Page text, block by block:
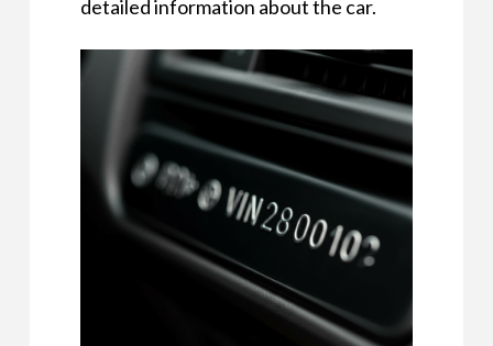
detailed information about the car.